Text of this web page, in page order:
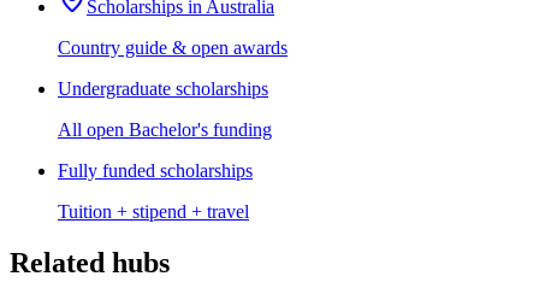
Scholarships in Australia
Country guide & open awards
Undergraduate scholarships
All open Bachelor's funding
Fully funded scholarships
Tuition + stipend + travel
Related hubs